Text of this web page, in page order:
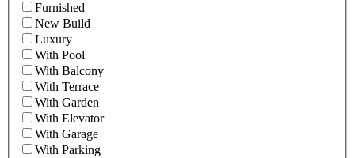
Furnished
New Build
Luxury
With Pool
With Balcony
With Terrace
With Garden
With Elevator
With Garage
With Parking